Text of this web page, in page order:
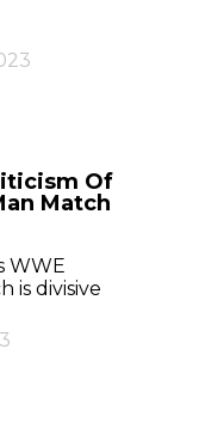
Of
Match
WWE
is divisive